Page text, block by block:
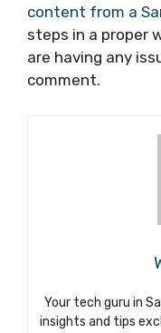
content from a
steps in a proper
are having any
comment.
Your tech guru in
insights and tips